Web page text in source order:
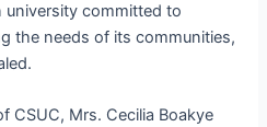
university committed to
the needs of its communities,
CSUC, Mrs. Cecilia Boakye